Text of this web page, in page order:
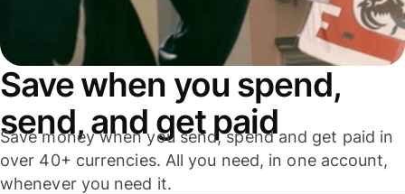
Save when you spend,
send, and get paid
Save money when you send, spend and get paid in
over 40+ currencies. All you need, in one account,
whenever you need it.